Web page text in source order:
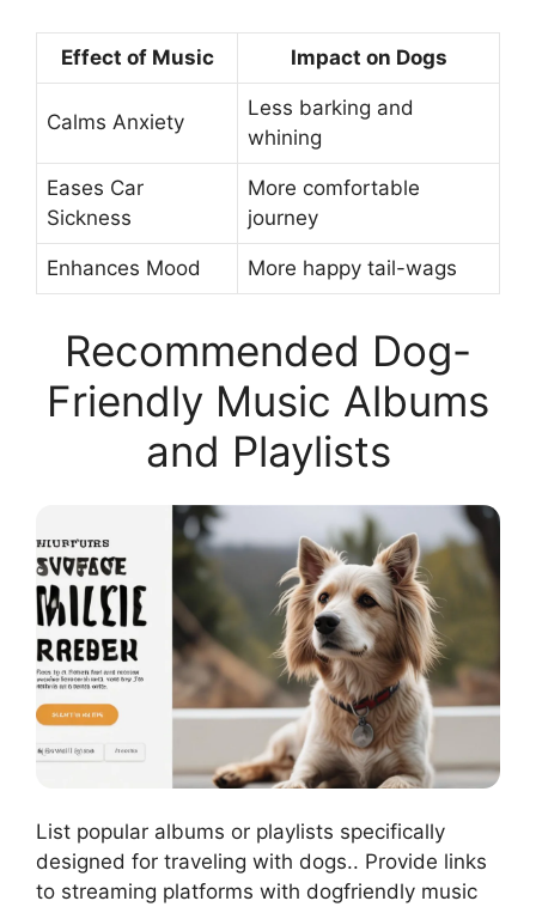
Effect of Music Impact on Dogs
Calms Anxiety
Less barking and
whining
Eases Car
Sickness
More comfortable
journey
Enhances Mood More happy tail-wags
Recommended Dog-
Friendly Music Albums
and Playlists
List popular albums or playlists specifically
designed for traveling with dogs.. Provide links
to streaming platforms with dogfriendly music